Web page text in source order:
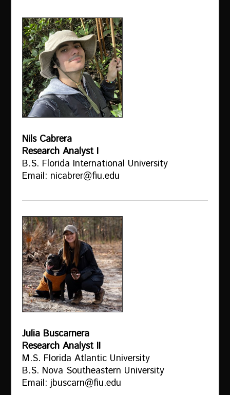
Nils Cabrera
Research Analyst I
B.S. Florida International University
Email: nicabrer@fiu.edu
Julia Buscarnera
Research Analyst II
M.S. Florida Atlantic University
B.S. Nova Southeastern University
Email: jbuscarn@fiu.edu